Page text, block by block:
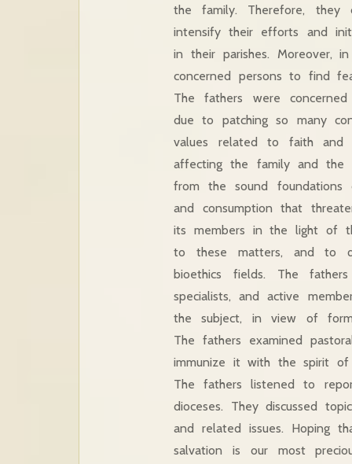
the family. Therefore,
intensify their efforts and
in their parishes. Moreover,
concerned persons to find
The fathers were
due to patching so many
values related to faith and
affecting the family and the
from the sound
and consumption that
its members in the light of
to these matters, and to
bioethics fields. The
specialists, and active
the subject, in view of
The fathers examined
immunize it with the spirit of
The fathers listened to
dioceses. They discussed
and related issues. Hoping
salvation is our most